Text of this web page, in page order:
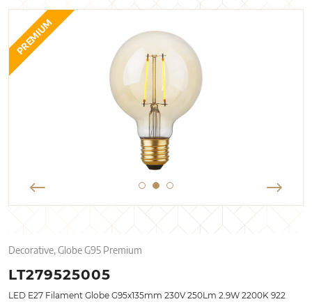
PREMIUM
Decorative, Globe G95 Premium
LT279525005
LED E27 Filament Globe G95x135mm 230V 250Lm 2.9W 2200K 922